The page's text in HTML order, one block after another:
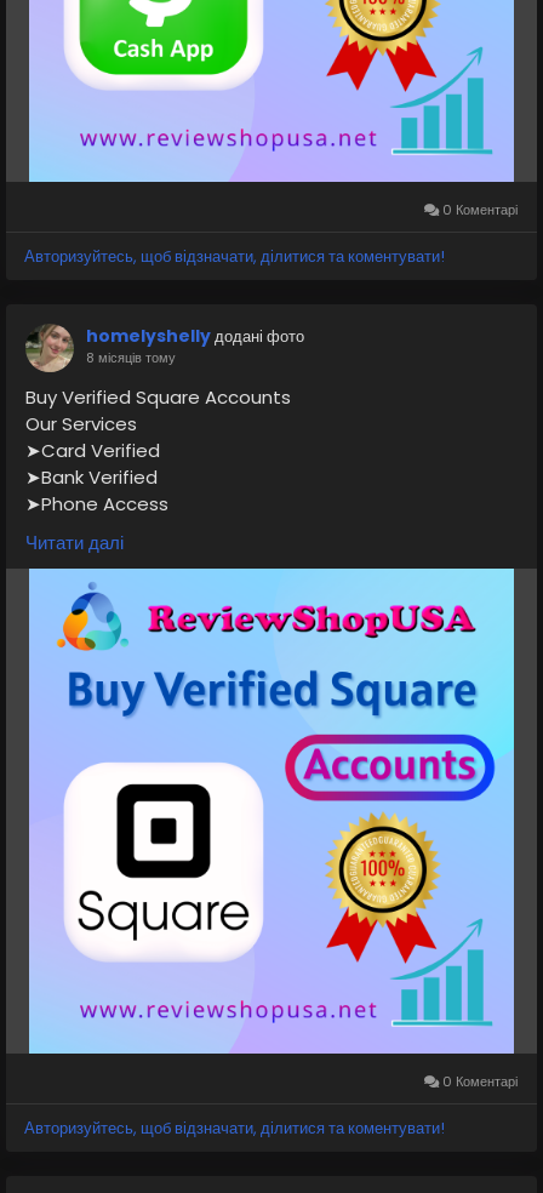
⭐💠👉✅💠Teams: ReviewShopUSA
⭐💠👉✅💠Telegram: @ReviewShopUSA
⭐💠👉✅💠WhatsApp: +1 (207) 613-6818
https://reviewshopusa.net/product/buy-verified-
#MobileBanking
#FintechApp
#CashAppTransfer
#MoneyTransferApp
#PaymentSolutions
0 Коментарі
Авторизуйтесь, щоб відзначати, ділитися та коментувати!
homelyshellyдодані фото
8 місяців тому
Buy Verified Square Accounts
Our Services
➤Card Verified
➤Bank Verified
➤Phone Access
➤Email Access
➤Full SSN Provided
➤Driving License
➤Mainly profile and US profile photo
➤All countries can access the account
If you want to more information just contact now.
24 Hours Reply/Contact
👉👉📧E-mail: support@reviewshopusa.net
👉👉✅Teams: ReviewShopUSA
👉👉 💬Telegram: @ReviewShopUSA
👉👉 📱WhatsApp: +1 (207) 613-6818
https://reviewshopusa.net/product/buy-verified-
square-accounts
#SquareAccount#SquarePayments#SquarePOS
#SquareBusiness#SquareServices#SquareMerchant
#DigitalPayments#PaymentProcessing
#SquareWallet
Читати далі
0 Коментарі
Авторизуйтесь, щоб відзначати, ділитися та коментувати!